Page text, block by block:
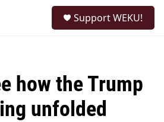
Support WEKU!
how the Trump
unfolded